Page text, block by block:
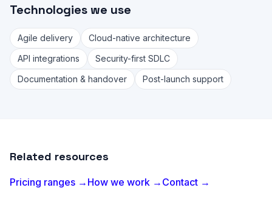
Technologies we use
Agile delivery
Cloud-native architecture
API integrations
Security-first SDLC
Documentation & handover
Post-launch support
Related resources
Pricing ranges → How we work → Contact →